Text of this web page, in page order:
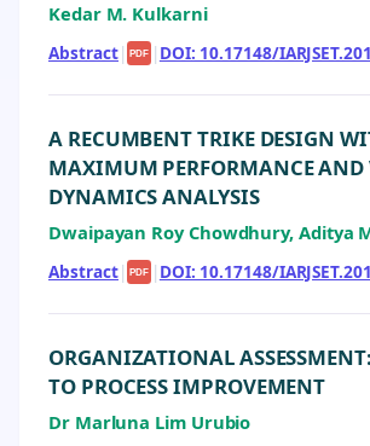
Kedar M. Kulkarni
Abstract| PDF | DOI: 10.17148/
A RECUMBENT TRIKE DESIGN
MAXIMUM PERFORMANCE AND
DYNAMICS ANALYSIS
Dwaipayan Roy Chowdhury, Aditya
Abstract| PDF | DOI: 10.17148/
ORGANIZATIONAL
TO PROCESS IMPROVEMENT
Dr Marluna Lim Urubio